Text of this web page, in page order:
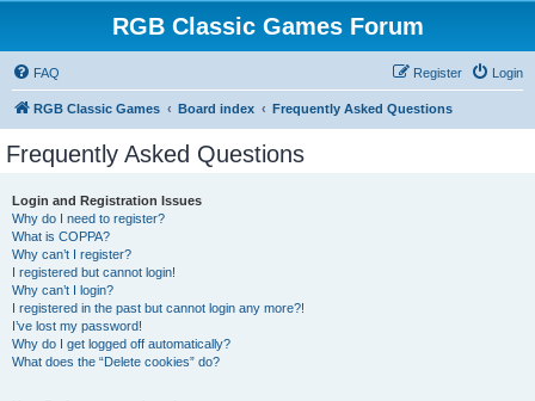
RGB Classic Games Forum
FAQ Login
Register
RGB Classic Games Board index Frequently Asked Questions
Frequently Asked Questions
Login and Registration Issues
Why do I need to register?
What is COPPA?
Why can’t I register?
I registered but cannot login!
Why can’t I login?
I registered in the past but cannot login any more?!
I’ve lost my password!
Why do I get logged off automatically?
What does the “Delete cookies” do?